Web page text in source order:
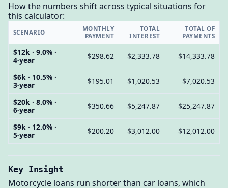
How the numbers shift across typical situations for
this calculator:
SCENARIO
MONTHLY
PAYMENT
TOTAL
INTEREST
TOTAL OF
PAYMENTS
$12k · 9.0% ·
4-year
$298.62 $2,333.78 $14,333.78
$6k · 10.5% ·
3-year
$195.01 $1,020.53 $7,020.53
$20k · 8.0% ·
6-year
$350.66 $5,247.87 $25,247.87
$9k · 12.0% ·
5-year
$200.20 $3,012.00 $12,012.00
Key Insight
Motorcycle loans run shorter than car loans, which